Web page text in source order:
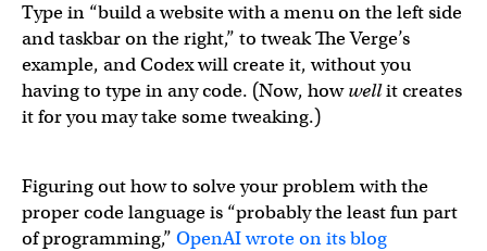
Type in “build a website with a menu on the left side
and taskbar on the right,” to tweak The Verge’s
example, and Codex will create it, without you
having to type in any code. (Now, howwellit creates
it for you may take some tweaking.)
Figuring out how to solve your problem with the
proper code language is “probably the least fun part
of programming,” OpenAI wrote on its blog